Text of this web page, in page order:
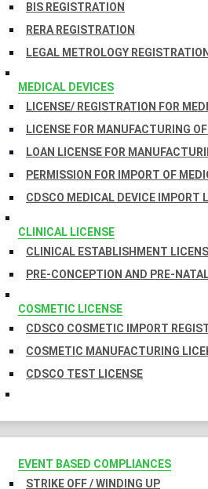
BIS REGISTRATION
RERA REGISTRATION
LEGAL METROLOGY REGISTRATION
MEDICAL DEVICES
LICENSE/ REGISTRATION FOR
LICENSE FOR MANUFACTURING
LOAN LICENSE FOR
PERMISSION FOR IMPORT OF
CDSCO MEDICAL DEVICE IMPORT
CLINICAL LICENSE
CLINICAL ESTABLISHMENT
PRE-CONCEPTION AND PRE-
COSMETIC LICENSE
CDSCO COSMETIC IMPORT
COSMETIC MANUFACTURING
CDSCO TEST LICENSE
EVENT BASED COMPLIANCES
STRIKE OFF / WINDING UP